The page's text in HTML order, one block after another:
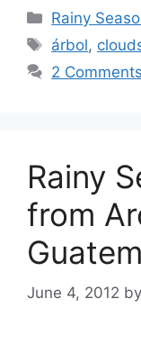
Categories
Rainy
Tags
árbol,
2 Comments
Rainy
from
June 4, 2012 by